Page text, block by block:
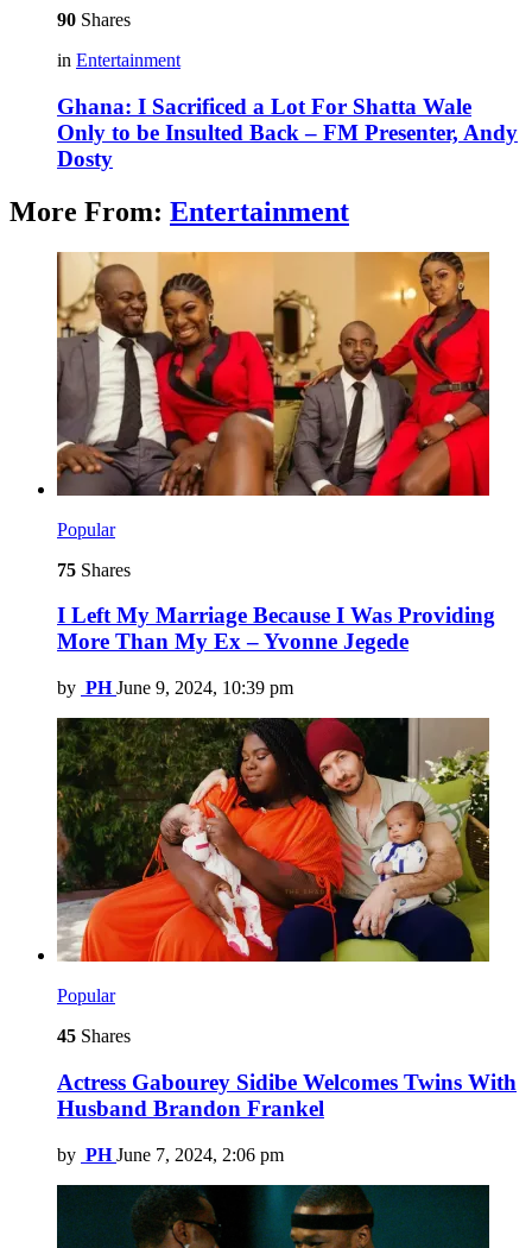
90 Shares
in Entertainment
Ghana: I Sacrificed a Lot For Shatta Wale
Only to be Insulted Back – FM Presenter, Andy
Dosty
More From: Entertainment
Popular
75 Shares
I Left My Marriage Because I Was Providing
More Than My Ex – Yvonne Jegede
by PH June 9, 2024, 10:39 pm
Popular
45 Shares
Actress Gabourey Sidibe Welcomes Twins With
Husband Brandon Frankel
by PH June 7, 2024, 2:06 pm